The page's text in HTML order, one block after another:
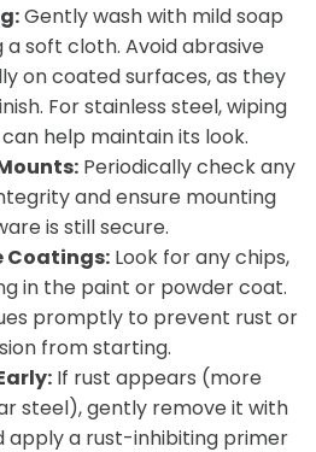
Gently wash with mild soap
a soft cloth. Avoid abrasive
on coated surfaces, as they
For stainless steel, wiping
help maintain its look.
Periodically check any
and ensure mounting
is still secure.
Coatings:Look for any chips,
in the paint or powder coat.
promptly to prevent rust or
from starting.
If rust appears (more
steel), gently remove it with
apply a rust-inhibiting primer